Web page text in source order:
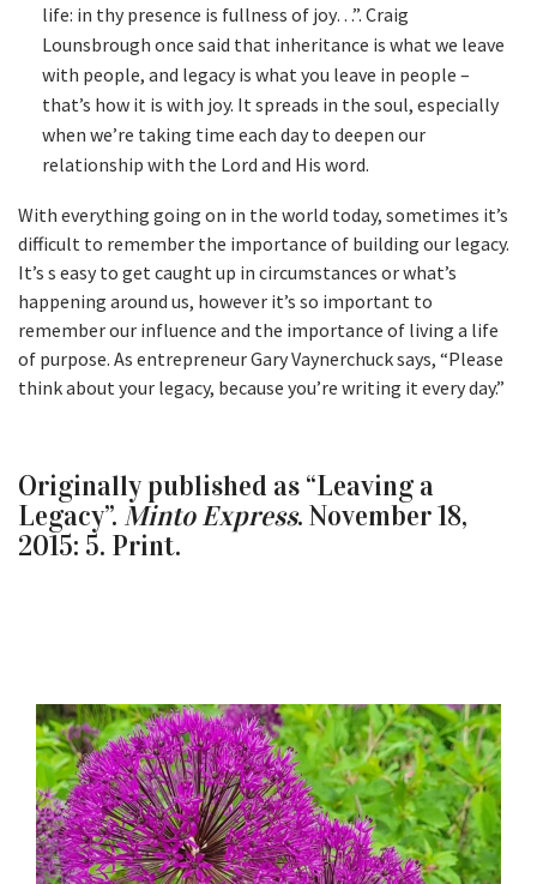
life: in thy presence is fullness of joy…”. Craig
Lounsbrough once said that inheritance is what we leave
with people, and legacy is what you leave in people –
that’s how it is with joy. It spreads in the soul, especially
when we’re taking time each day to deepen our
relationship with the Lord and His word.
With everything going on in the world today, sometimes it’s
difficult to remember the importance of building our legacy.
It’s s easy to get caught up in circumstances or what’s
happening around us, however it’s so important to
remember our influence and the importance of living a life
of purpose. As entrepreneur Gary Vaynerchuck says, “Please
think about your legacy, because you’re writing it every day.”
Originally published as “Leaving a
Legacy”. Minto Express. November 18,
2015: 5. Print.